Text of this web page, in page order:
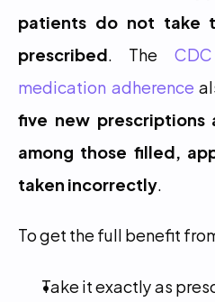
patients do not take
prescribed. The
medication adherence
five new
among those filled,
taken incorrectly.
To get the full benefit
Take it exactly as